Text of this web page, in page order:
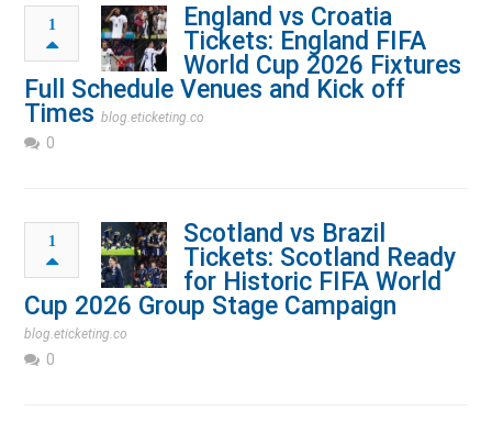
1
England vs Croatia
Tickets: England FIFA
World Cup 2026 Fixtures
Full Schedule Venues and Kick off
Times blog.eticketing.co
0
1
Scotland vs Brazil
Tickets: Scotland Ready
for Historic FIFA World
Cup 2026 Group Stage Campaign
blog.eticketing.co
0